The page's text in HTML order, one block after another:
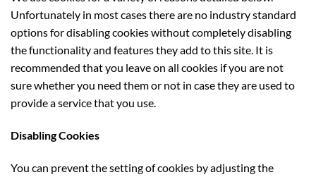
Unfortunately in most cases there are no industry standard
options for disabling cookies without completely disabling
the functionality and features they add to this site. It is
recommended that you leave on all cookies if you are not
sure whether you need them or not in case they are used to
provide a service that you use.
Disabling Cookies
You can prevent the setting of cookies by adjusting the